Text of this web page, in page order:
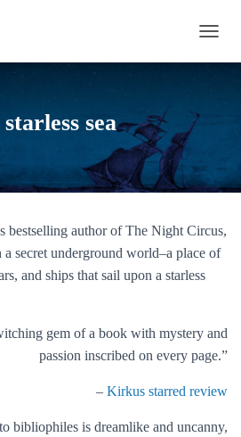
sea
bestselling author ofThe Night Circus,
a secret underground world–a place of
and ships that sail upon a starless
gem of a book with mystery and
passion inscribed on every page.”
– Kirkus starred review
bibliophiles is dreamlike and uncanny,